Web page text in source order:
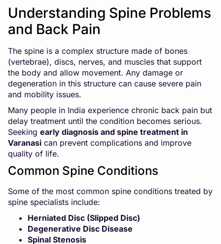
Understanding Spine Problems
and Back Pain
The spine is a complex structure made of bones
(vertebrae), discs, nerves, and muscles that support
the body and allow movement. Any damage or
degeneration in this structure can cause severe pain
and mobility issues.
Many people in India experience chronic back pain but
delay treatment until the condition becomes serious.
Seeking early diagnosis and spine treatment in
Varanasi can prevent complications and improve
quality of life.
Common Spine Conditions
Some of the most common spine conditions treated by
spine specialists include:
Herniated Disc (Slipped Disc)
Degenerative Disc Disease
Spinal Stenosis